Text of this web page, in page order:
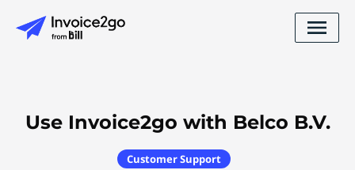
Use Invoice2go with Belco B.V.
Customer Support